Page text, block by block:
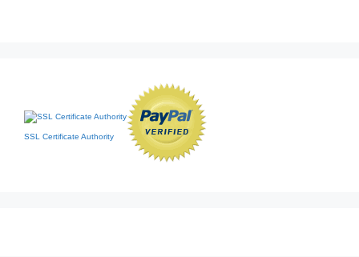
SSL Certificate Authority